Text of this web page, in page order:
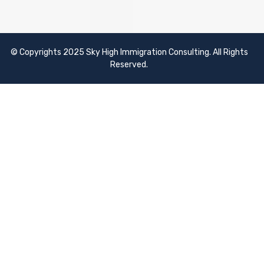
© Copyrights 2025 Sky High Immigration Consulting. All Rights
Reserved.